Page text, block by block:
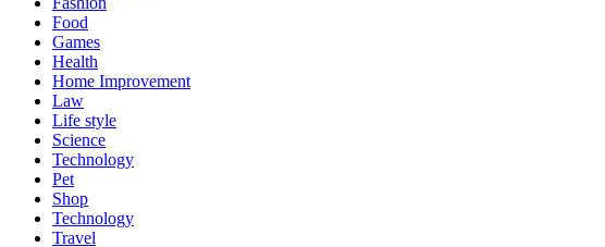
Food
Games
Health
Home Improvement
Law
Life style
Science
Technology
Pet
Shop
Technology
Travel